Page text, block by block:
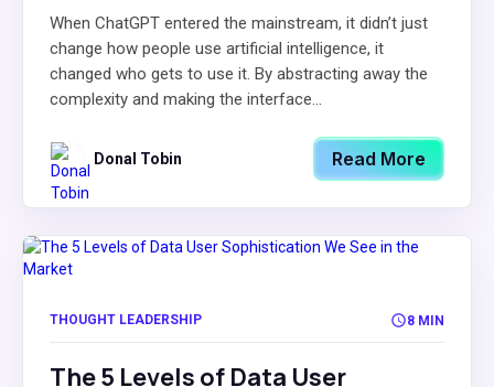
When ChatGPT entered the mainstream, it didn’t just
change how people use artificial intelligence, it
changed who gets to use it. By abstracting away the
complexity and making the interface...
Donal Tobin Read More
THOUGHT LEADERSHIP 8 MIN
The 5 Levels of Data User